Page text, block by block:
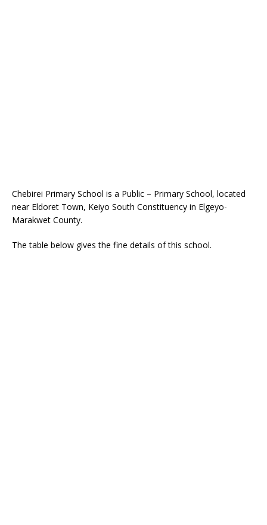
Chebirei Primary School is a Public – Primary School, located
near Eldoret Town, Keiyo South Constituency in Elgeyo-
Marakwet County.
The table below gives the fine details of this school.